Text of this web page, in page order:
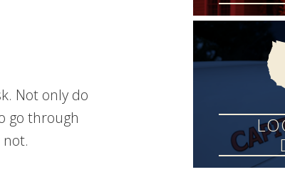
Not only do
go through